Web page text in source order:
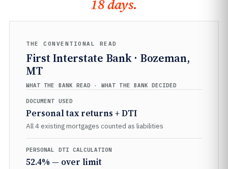
18 days.
THE CONVENTIONAL READ
First Interstate Bank · Bozeman,
MT
WHAT THE BANK READ · WHAT THE BANK DECIDED
DOCUMENT USED
Personal tax returns + DTI
All 4 existing mortgages counted as liabilities
PERSONAL DTI CALCULATION
52.4% — over limit